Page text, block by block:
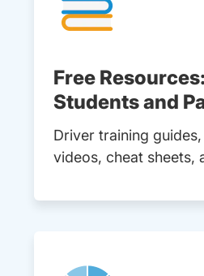
Free Resources:
Students and
Driver training
videos, cheat sheets,